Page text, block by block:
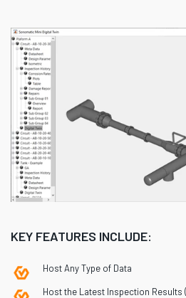
KEY FEATURES INCLUDE:
Host Any Type of Data
Host the Latest Inspection Results